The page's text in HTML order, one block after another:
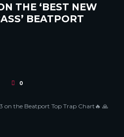
THE ‘BEST NEW
BEATPORT
0
on the Beatport Top Trap Chart🔥 🙏